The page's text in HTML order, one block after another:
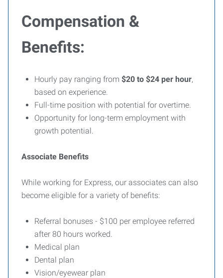
Compensation &
Benefits:
Hourly pay ranging from $20 to $24 per hour,
based on experience.
Full-time position with potential for overtime.
Opportunity for long-term employment with
growth potential.
Associate Benefits
While working for Express, our associates can also
become eligible for a variety of benefits:
Referral bonuses - $100 per employee referred
after 80 hours worked.
Medical plan
Dental plan
Vision/eyewear plan